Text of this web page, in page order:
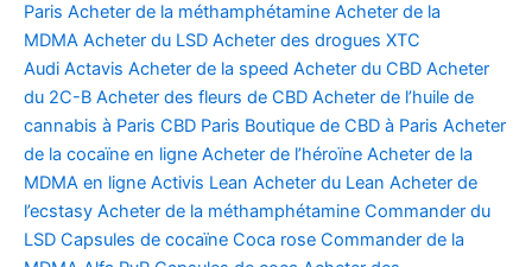
Paris Acheter de la méthamphétamine Acheter de la
MDMA Acheter du LSD Acheter des drogues XTC
Audi Actavis Acheter de la speed Acheter du CBD Acheter
du 2C-B Acheter des fleurs de CBD Acheter de l’huile de
cannabis à Paris CBD Paris Boutique de CBD à Paris Acheter
de la cocaïne en ligne Acheter de l’héroïne Acheter de la
MDMA en ligne Activis Lean Acheter du Lean Acheter de
l’ecstasy Acheter de la méthamphétamine Commander du
LSD Capsules de cocaïne Coca rose Commander de la